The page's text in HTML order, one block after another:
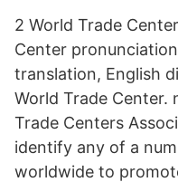
2 World Trade
Center
translation, English
World Trade Center.
Trade Centers
identify any of a
worldwide to